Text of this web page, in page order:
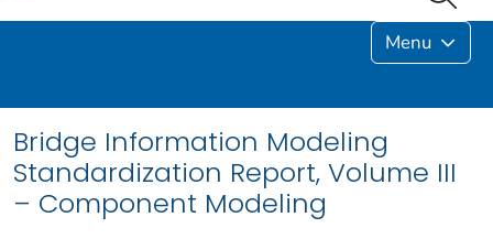
Menu
Bridge Information Modeling
Standardization Report, Volume III
– Component Modeling